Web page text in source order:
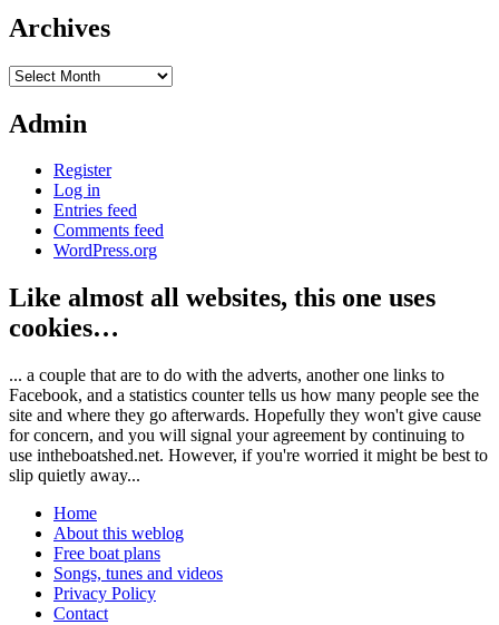
Archives
Archives
Admin
Register
Log in
Entries feed
Comments feed
WordPress.org
Like almost all websites, this one uses
cookies…
... a couple that are to do with the adverts, another one links to
Facebook, and a statistics counter tells us how many people see the
site and where they go afterwards. Hopefully they won't give cause
for concern, and you will signal your agreement by continuing to
use intheboatshed.net. However, if you're worried it might be best to
slip quietly away...
Home
About this weblog
Free boat plans
Songs, tunes and videos
Privacy Policy
Contact